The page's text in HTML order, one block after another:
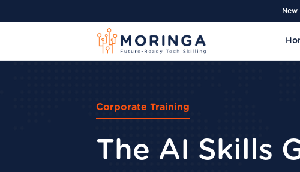
New
Corporate Training
The AI Skills